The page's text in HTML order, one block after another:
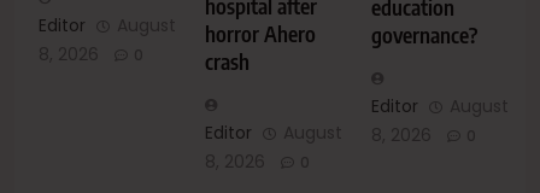
Editor
August
8, 2026
0
hospital after
horror Ahero
crash
Editor
August
8, 2026
0
education
governance?
Editor
August
8, 2026
0